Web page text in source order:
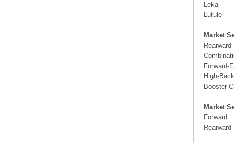
Leka
Lutule
Market
Forward-
High-
Booster
Market
Forward
Rearward